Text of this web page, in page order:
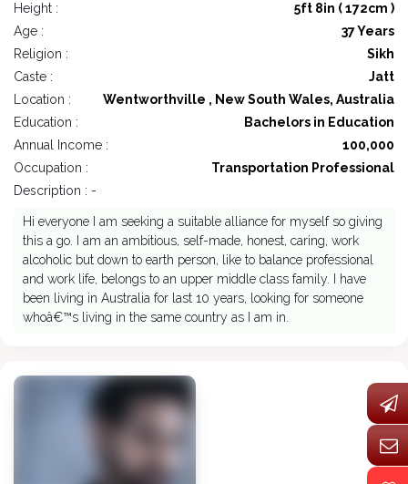
Height :
5ft 8in ( 172cm )
Age :
37 Years
Religion :
Sikh
Caste :
Jatt
Location :
Wentworthville , New South Wales, Australia
Education :
Bachelors in Education
Annual Income :
100,000
Occupation :
Transportation Professional
Description : -
Hi everyone I am seeking a suitable alliance for myself so giving
this a go. I am an ambitious, self-made, honest, caring, work
alcoholic but down to earth person, like to balance professional
and work life, belongs to an upper middle class family. I have
been living in Australia for last 10 years, looking for someone
whoâ€™s living in the same country as I am in.